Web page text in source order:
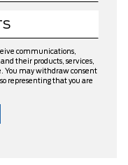
communications,
their products, services,
You may withdraw consent
representing that you are